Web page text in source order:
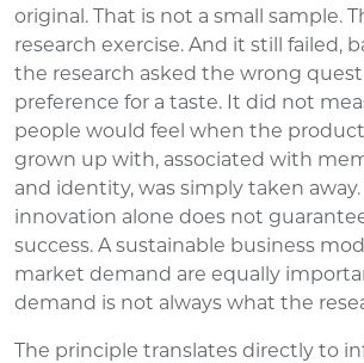
original. That is not a small sample.
research exercise. And it still failed,
the research asked the wrong
preference for a taste. It did not
people would feel when the
grown up with, associated with
and identity, was simply taken away.
innovation alone does not
success. A sustainable business
market demand are equally
demand is not always what the
The principle translates directly to